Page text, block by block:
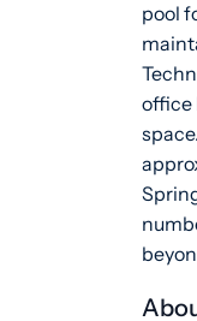
pool
office